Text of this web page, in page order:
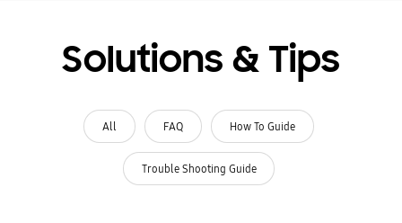
Solutions & Tips
All FAQ How To Guide
Trouble Shooting Guide